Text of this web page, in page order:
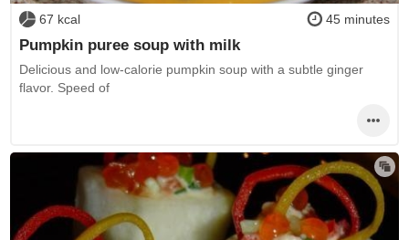
67 kcal 45 minutes
Pumpkin puree soup with milk
Delicious and low-calorie pumpkin soup with a subtle ginger
flavor. Speed of